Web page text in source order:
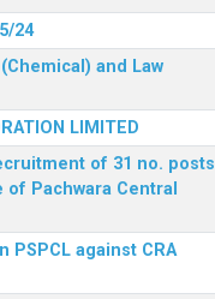
24
and Law
LIMITED
of 31 no. posts
Pachwara Central
against CRA